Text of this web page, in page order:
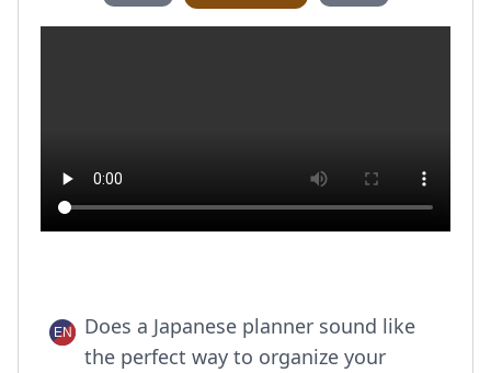
Does a Japanese planner sound like
the perfect way to organize your